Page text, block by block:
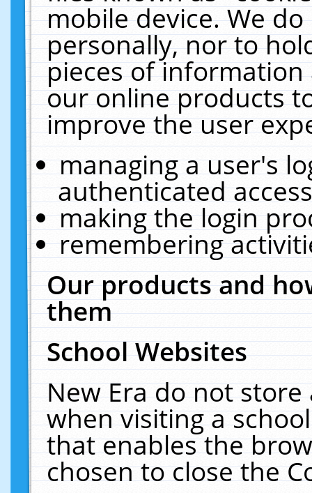
mobile device. We
personally, nor to
pieces of
our online products
improve the user
managing a user's
authenticated
making the login
remembering
Our products and
them
School Websites
New Era do not
when visiting a
that enables the
chosen to close the